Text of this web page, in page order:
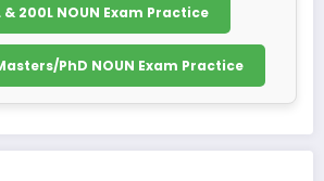
& 200L NOUN Exam Practice
PhD NOUN Exam Practice